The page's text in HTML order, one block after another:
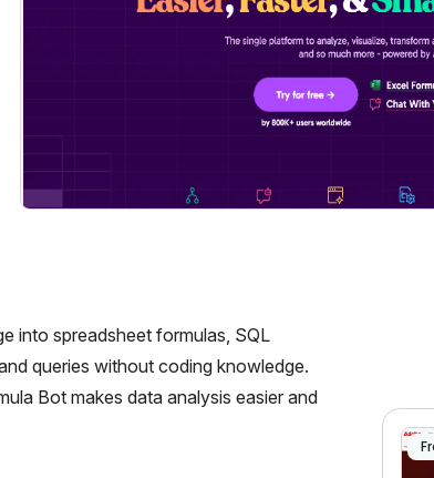
into spreadsheet formulas, SQL
queries without coding knowledge.
Bot makes data analysis easier and